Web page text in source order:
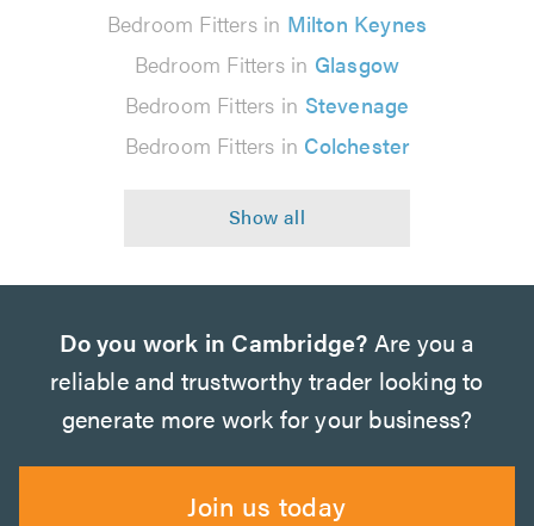
Bedroom Fitters in Milton Keynes
Bedroom Fitters in Glasgow
Bedroom Fitters in Stevenage
Bedroom Fitters in Colchester
Do you work in Cambridge? Are you a
reliable and trustworthy trader looking to
generate more work for your business?
Join us today